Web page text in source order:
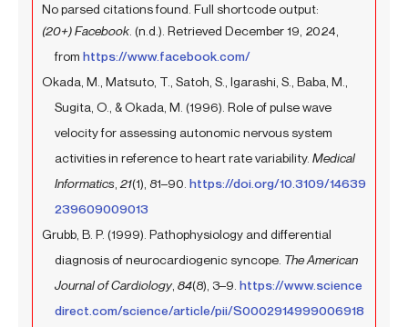
No parsed citations found. Full shortcode output:
(20+) Facebook . (n.d.). Retrieved December 19, 2024,
from https://www.facebook.com/
Okada, M., Matsuto, T., Satoh, S., Igarashi, S., Baba, M.,
Sugita, O., & Okada, M. (1996). Role of pulse wave
velocity for assessing autonomic nervous system
activities in reference to heart rate variability. Medical
Informatics 21(1), 81–90. https://doi.org/10.3109/14639
239609009013
Grubb, B. P. (1999). Pathophysiology and differential
diagnosis of neurocardiogenic syncope. The American
Journal of Cardiology, 84(8), 3–9. https://www.science
direct.com/science/article/pii/S0002914999006918